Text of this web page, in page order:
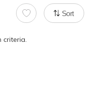
Sort
criteria.